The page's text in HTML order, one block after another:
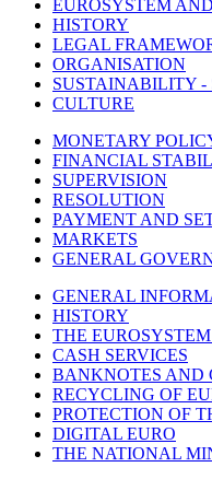
EUROSYSTEM
HISTORY
LEGAL
ORGANISATION
SUSTAINABILITY -
CULTURE
MONETARY
FINANCIAL
SUPERVISION
RESOLUTION
PAYMENT AND
MARKETS
GENERAL
GENERAL
HISTORY
THE
CASH SERVICES
BANKNOTES AND
RECYCLING OF
PROTECTION OF
DIGITAL EURO
THE NATIONAL